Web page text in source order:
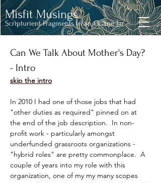
Misfit Musings
Scripturient Fragments in an Online Jar
Can We Talk About Mother's Day?
- Intro
skip the intro
In 2010 I had one of those jobs that had
"other duties as required" pinned on at
the end of the job description.  In non-
profit work - particularly amongst
underfunded grassroots organizations -
"hybrid roles" are pretty commonplace.  A
couple of years into my role with this
organization, one of my my many scopes